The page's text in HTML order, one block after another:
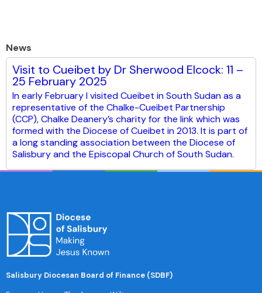
News
Visit to Cueibet by Dr Sherwood Elcock: 11 –
25 February 2025
In early February I visited Cueibet in South Sudan as a
representative of the Chalke-Cueibet Partnership
(CCP), Chalke Deanery’s charity for the link which was
formed with the Diocese of Cueibet in 2013. It is part of
a long standing association between the Diocese of
Salisbury and the Episcopal Church of South Sudan.
Salisbury Diocesan Board of Finance (SDBF)